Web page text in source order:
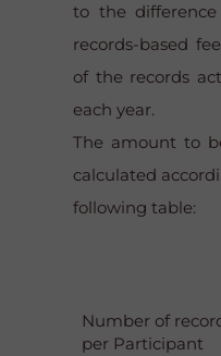
to the
records-based
of the records
each year.
The amount to
calculated
following table:
Number of
per Participant